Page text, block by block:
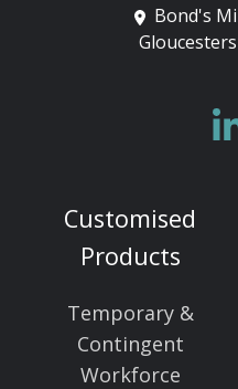
Bond's
Customised
Products
Temporary &
Contingent
Workforce